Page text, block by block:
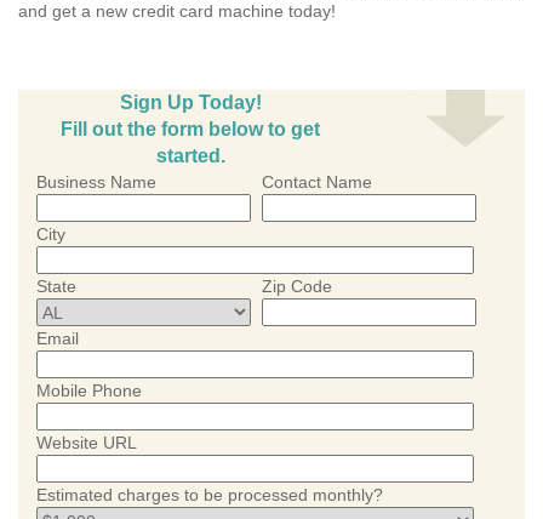
and get a new credit card machine today!
Sign Up Today!
Fill out the form below to get
started.
Business Name Contact Name
City
State Zip Code
Email
Mobile Phone
Website URL
Estimated charges to be processed monthly?